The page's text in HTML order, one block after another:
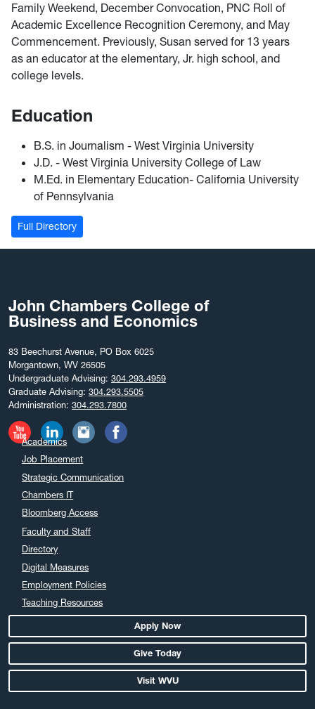
Family Weekend, December Convocation, PNC Roll of
Academic Excellence Recognition Ceremony, and May
Commencement. Previously, Susan served for 13 years
as an educator at the elementary, Jr. high school, and
college levels.
Education
B.S. in Journalism - West Virginia University
J.D. - West Virginia University College of Law
M.Ed. in Elementary Education- California University
of Pennsylvania
Full Directory
John Chambers College of
Business and Economics
83 Beechurst Avenue, PO Box 6025
Morgantown, WV 26505
Undergraduate Advising: 304.293.4959
Graduate Advising: 304.293.5505
Administration: 304.293.7800
Academics
Job Placement
Strategic Communication
Chambers IT
Bloomberg Access
Faculty and Staff
Directory
Digital Measures
Employment Policies
Teaching Resources
Apply Now
Give Today
Visit WVU